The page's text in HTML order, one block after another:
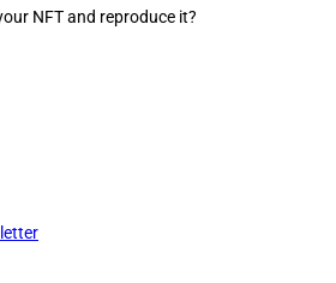
NFT and reproduce it?